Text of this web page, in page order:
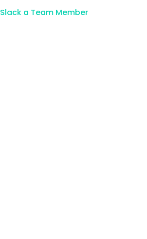
Slack a Team Member